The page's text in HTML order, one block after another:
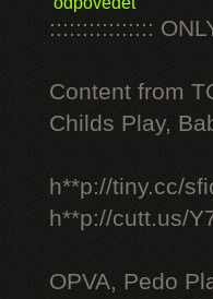
::::::::::::::::
Content from
Childs Play,
h**p://tiny.cc/
h**p://cutt.us/
OPVA, Pedo